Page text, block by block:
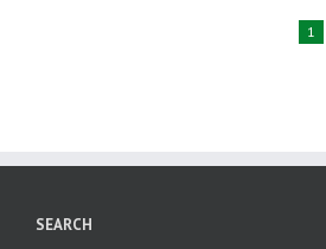
1
SEARCH